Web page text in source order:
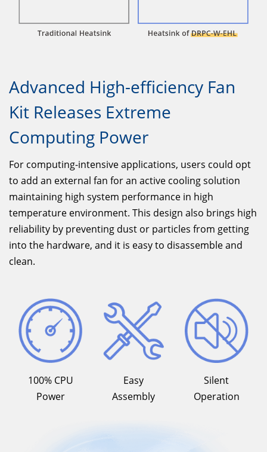
Advanced High-efficiency Fan
Kit Releases Extreme
Computing Power
For computing-intensive applications, users could opt
to add an external fan for an active cooling solution
maintaining high system performance in high
temperature environment. This design also brings high
reliability by preventing dust or particles from getting
into the hardware, and it is easy to disassemble and
clean.
100% CPU
Power
Easy
Assembly
Silent
Operation